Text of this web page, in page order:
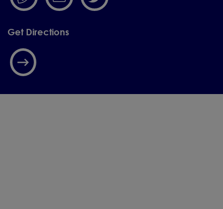
Get DirectionsWe look forward to meeting you
and showing you what makes our